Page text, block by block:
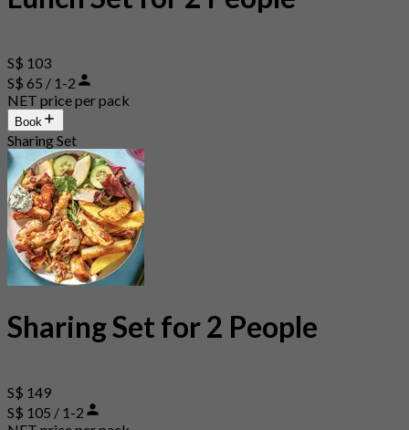
S$ 103
S$ 65 / 1-2
NET price per pack
Book
Sharing Set
Sharing Set for 2 People
S$ 149
S$ 105 / 1-2